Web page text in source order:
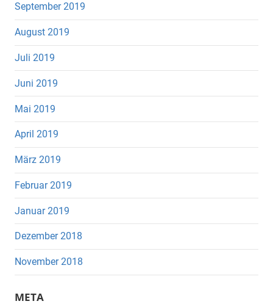
September 2019
August 2019
Juli 2019
Juni 2019
Mai 2019
April 2019
März 2019
Februar 2019
Januar 2019
Dezember 2018
November 2018
META